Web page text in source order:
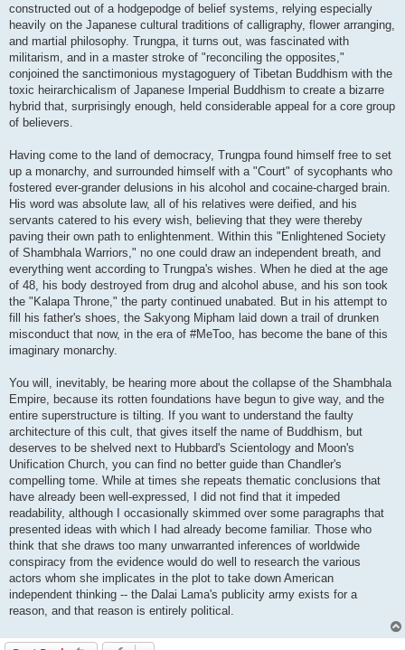
constructed out of a hodgepodge of belief systems, relying especially
heavily on the Japanese cultural traditions of calligraphy, flower arranging,
and martial philosophy. Trungpa, it turns out, was fascinated with
militarism, and in a master stroke of "reconciling the opposites,"
conjoined the sanctimonious mystagoguery of Tibetan Buddhism with the
toxic heirarchicalism of Japanese Imperial Buddhism to create a bizarre
hybrid that, surprisingly enough, held considerable appeal for a core group
of believers.
Having come to the land of democracy, Trungpa found himself free to set
up a monarchy, and surrounded himself with a "Court" of sycophants who
fostered ever-grander delusions in his alcohol and cocaine-charged brain.
His word was absolute law, all of his relatives were deified, and his
servants catered to his every wish, believing that they were thereby
paving their own path to enlightenment. Within this "Enlightened Society
of Shambhala Warriors," no one could draw an independent breath, and
everything went according to Trungpa's wishes. When he died at the age
of 48, his body destroyed from drug and alcohol abuse, and his son took
the "Kalapa Throne," the party continued unabated. But in his attempt to
fill his father's shoes, the Sakyong Mipham laid down a trail of drunken
misconduct that now, in the era of #MeToo, has become the bane of this
imaginary monarchy.
You will, inevitably, be hearing more about the collapse of the Shambhala
Empire, because its rotten foundations have begun to give way, and the
entire superstructure is tilting. If you want to understand the faulty
architecture of this cult, that gives itself the name of Buddhism, but
deserves to be shelved next to Hubbard's Scientology and Moon's
Unification Church, you can find no better guide than Chandler's
compelling tome. While at times she repeats thematic conclusions that
have already been well-expressed, I did not find that it impeded
readability, although I occasionally skimmed over some paragraphs that
presented ideas with which I had already become familiar. Those who
think that she draws too many unwarranted inferences of worldwide
conspiracy from the evidence would do well to research the various
actors whom she implicates in the plot to take down American
independent thinking -- the Dalai Lama's publicity army exists for a
reason, and that reason is entirely political.